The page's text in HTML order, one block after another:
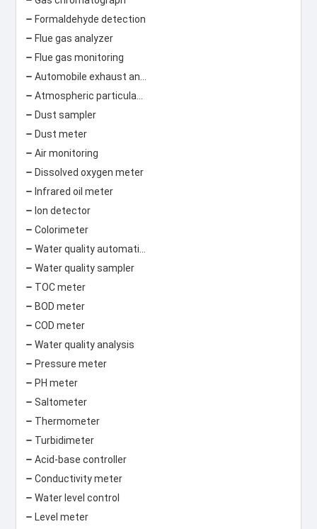
Formaldehyde detection
Flue gas analyzer
Flue gas monitoring
Dust sampler
Dust meter
Air monitoring
Dissolved oxygen meter
Infrared oil meter
Ion detector
Colorimeter
Water quality sampler
TOC meter
BOD meter
COD meter
Water quality analysis
Pressure meter
PH meter
Saltometer
Thermometer
Turbidimeter
Acid-base controller
Conductivity meter
Water level control
Level meter